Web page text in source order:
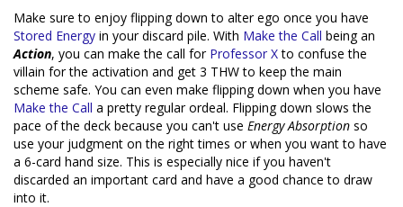
Make sure to enjoy flipping down to alter ego once you have
Stored Energy in your discard pile. With Make the Call being an
Action, you can make the call for Professor Xto confuse the
villain for the activation and get 3 THW to keep the main
scheme safe. You can even make flipping down when you have
Make the Call a pretty regular ordeal. Flipping down slows the
pace of the deck because you can't use Energy Absorption so
use your judgment on the right times or when you want to have
a 6-card hand size. This is especially nice if you haven't
discarded an important card and have a good chance to draw
into it.